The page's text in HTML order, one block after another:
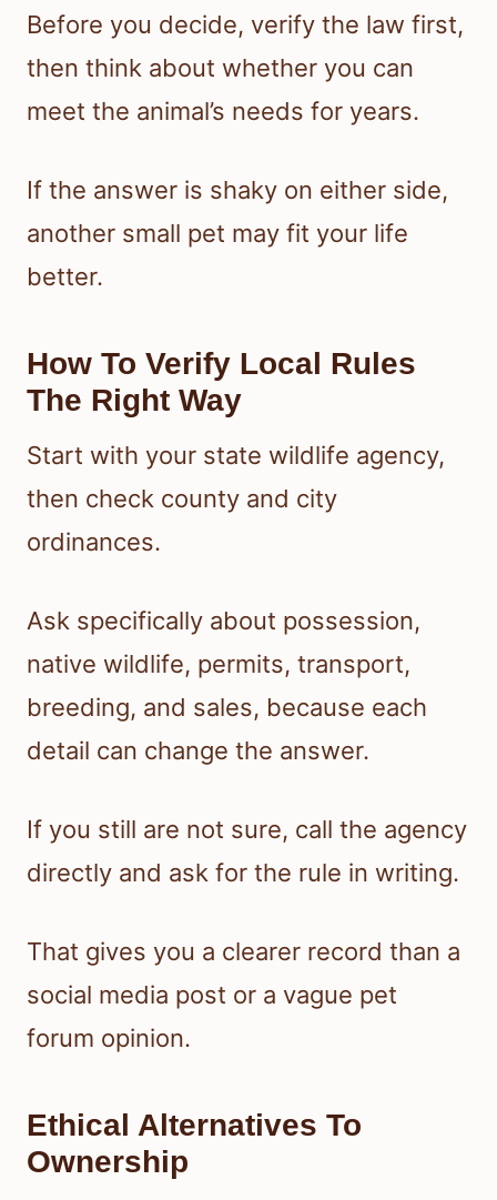
Before you decide, verify the law first,
then think about whether you can
meet the animal’s needs for years.
If the answer is shaky on either side,
another small pet may fit your life
better.
How To Verify Local Rules
The Right Way
Start with your state wildlife agency,
then check county and city
ordinances.
Ask specifically about possession,
native wildlife, permits, transport,
breeding, and sales, because each
detail can change the answer.
If you still are not sure, call the agency
directly and ask for the rule in writing.
That gives you a clearer record than a
social media post or a vague pet
forum opinion.
Ethical Alternatives To
Ownership